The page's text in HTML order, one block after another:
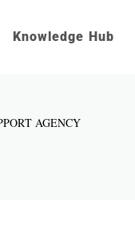
Knowledge Hub
AGENCY